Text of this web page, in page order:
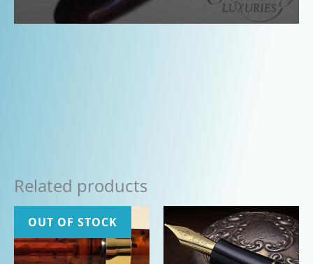
Related products
OUT OF STOCK